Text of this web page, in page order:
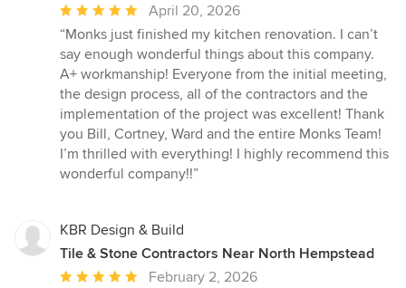
Average
rating:
5
out
of
5
stars
April 20, 2026
“Monks just finished my kitchen renovation. I can’t
say enough wonderful things about this company.
A+ workmanship! Everyone from the initial meeting,
the design process, all of the contractors and the
implementation of the project was excellent! Thank
you Bill, Cortney, Ward and the entire Monks Team!
I’m thrilled with everything! I highly recommend this
wonderful company!!”
KBR Design & Build
Tile & Stone Contractors Near North Hempstead
Average
February 2, 2026